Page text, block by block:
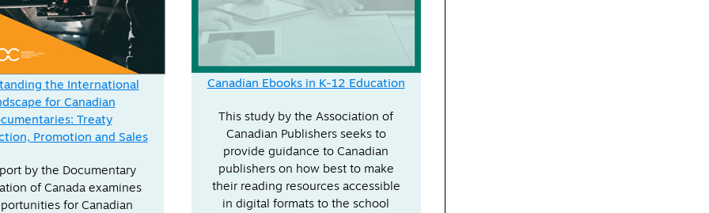
the International
for Canadian
Treaty
Promotion and Sales
by the Documentary
of Canada examines
for Canadian
Canadian Ebooks in K-12 Education
This study by the Association of
Canadian Publishers seeks to
provide guidance to Canadian
publishers on how best to make
their reading resources accessible
in digital formats to the school